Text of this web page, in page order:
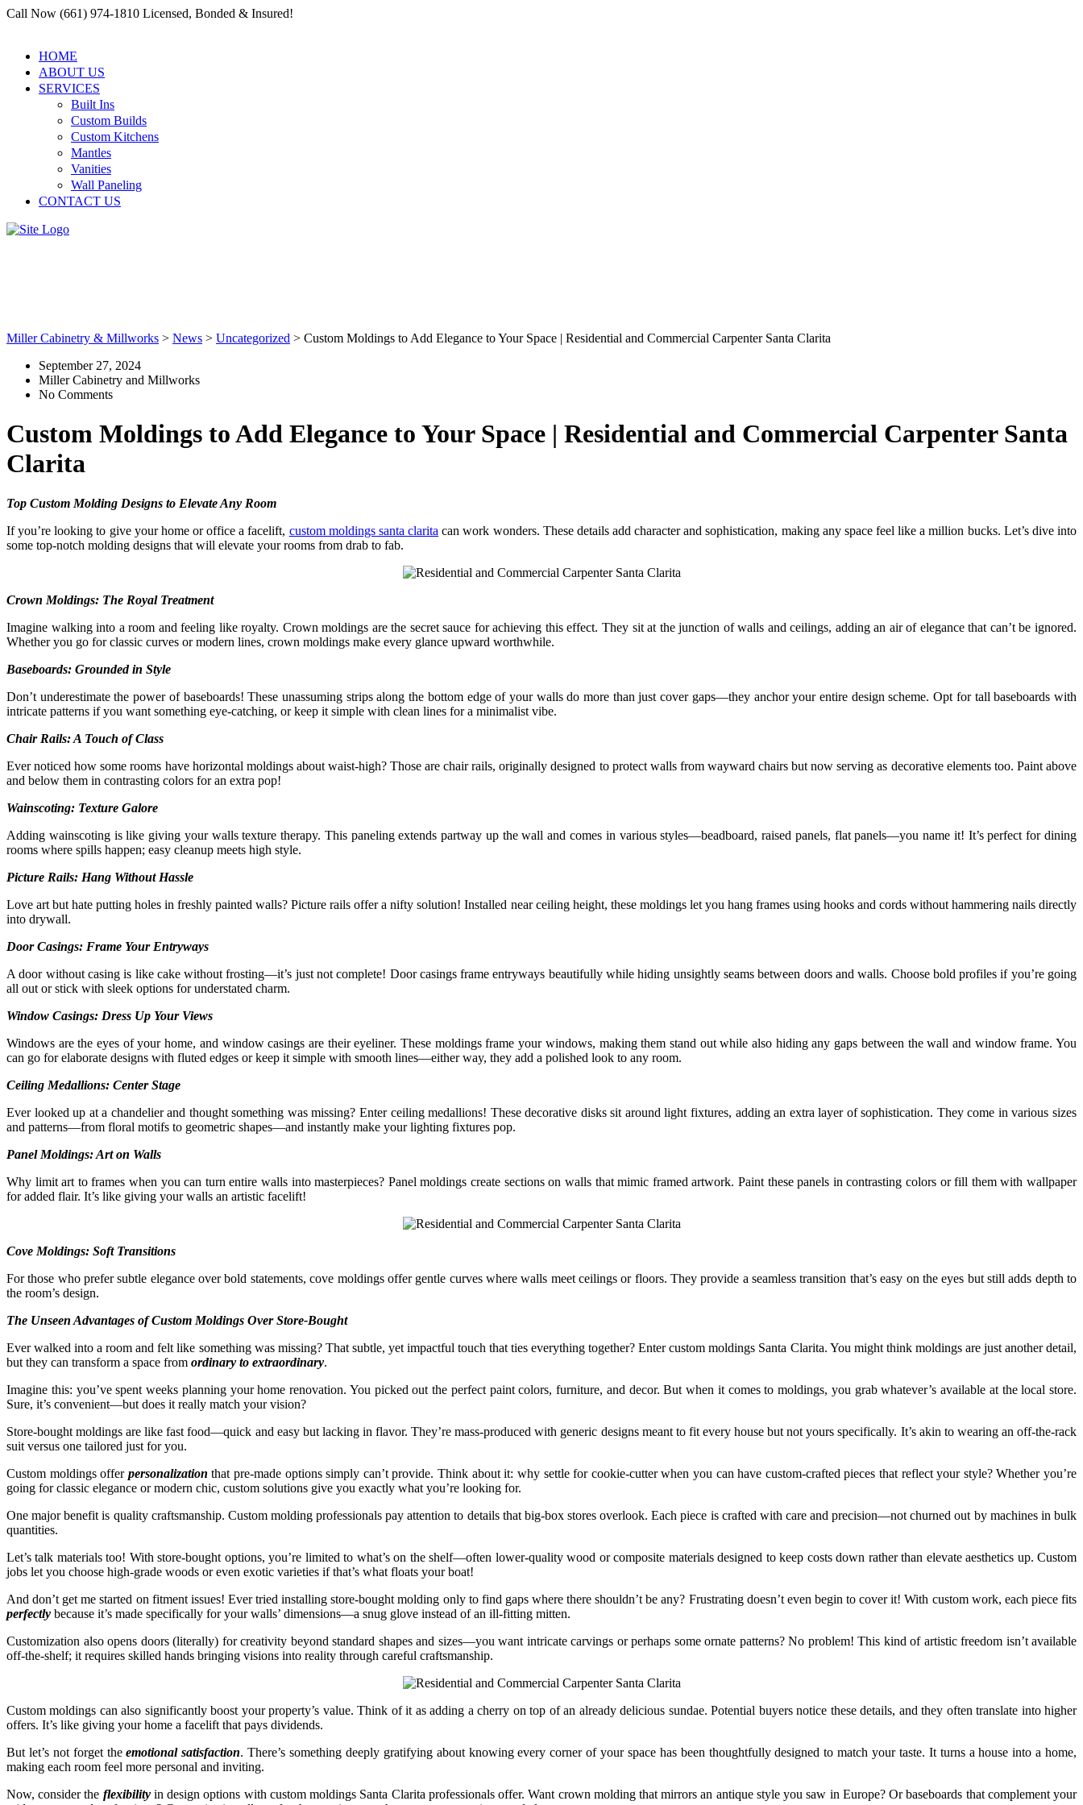
Call Now (661) 974-1810 Licensed, Bonded & Insured!
HOME
ABOUT US
SERVICES
Built Ins
Custom Builds
Custom Kitchens
Mantles
Vanities
Wall Paneling
CONTACT US
Miller Cabinetry & Millworks > News > Uncategorized > Custom Moldings to Add Elegance to Your Space | Residential and Commercial Carpenter Santa Clarita
September 27, 2024
Miller Cabinetry and Millworks
No Comments
Custom Moldings to Add Elegance to Your Space | Residential and Commercial Carpenter Santa
Clarita
Top Custom Molding Designs to Elevate Any Room
If you’re looking to give your home or office a facelift, custom moldings santa clarita can work wonders. These details add character and sophistication, making any space feel like a million bucks. Let’s dive into
some top-notch molding designs that will elevate your rooms from drab to fab.
Crown Moldings: The Royal Treatment
Imagine walking into a room and feeling like royalty. Crown moldings are the secret sauce for achieving this effect. They sit at the junction of walls and ceilings, adding an air of elegance that can’t be ignored.
Whether you go for classic curves or modern lines, crown moldings make every glance upward worthwhile.
Baseboards: Grounded in Style
Don’t underestimate the power of baseboards! These unassuming strips along the bottom edge of your walls do more than just cover gaps—they anchor your entire design scheme. Opt for tall baseboards with
intricate patterns if you want something eye-catching, or keep it simple with clean lines for a minimalist vibe.
Chair Rails: A Touch of Class
Ever noticed how some rooms have horizontal moldings about waist-high? Those are chair rails, originally designed to protect walls from wayward chairs but now serving as decorative elements too. Paint above
and below them in contrasting colors for an extra pop!
Wainscoting: Texture Galore
Adding wainscoting is like giving your walls texture therapy. This paneling extends partway up the wall and comes in various styles—beadboard, raised panels, flat panels—you name it! It’s perfect for dining
rooms where spills happen; easy cleanup meets high style.
Picture Rails: Hang Without Hassle
Love art but hate putting holes in freshly painted walls? Picture rails offer a nifty solution! Installed near ceiling height, these moldings let you hang frames using hooks and cords without hammering nails directly
into drywall.
Door Casings: Frame Your Entryways
A door without casing is like cake without frosting—it’s just not complete! Door casings frame entryways beautifully while hiding unsightly seams between doors and walls. Choose bold profiles if you’re going
all out or stick with sleek options for understated charm.
Window Casings: Dress Up Your Views
Windows are the eyes of your home, and window casings are their eyeliner. These moldings frame your windows, making them stand out while also hiding any gaps between the wall and window frame. You
can go for elaborate designs with fluted edges or keep it simple with smooth lines—either way, they add a polished look to any room.
Ceiling Medallions: Center Stage
Ever looked up at a chandelier and thought something was missing? Enter ceiling medallions! These decorative disks sit around light fixtures, adding an extra layer of sophistication. They come in various sizes
and patterns—from floral motifs to geometric shapes—and instantly make your lighting fixtures pop.
Panel Moldings: Art on Walls
Why limit art to frames when you can turn entire walls into masterpieces? Panel moldings create sections on walls that mimic framed artwork. Paint these panels in contrasting colors or fill them with wallpaper
for added flair. It’s like giving your walls an artistic facelift!
Cove Moldings: Soft Transitions
For those who prefer subtle elegance over bold statements, cove moldings offer gentle curves where walls meet ceilings or floors. They provide a seamless transition that’s easy on the eyes but still adds depth to
the room’s design.
The Unseen Advantages of Custom Moldings Over Store-Bought
Ever walked into a room and felt like something was missing? That subtle, yet impactful touch that ties everything together? Enter custom moldings Santa Clarita. You might think moldings are just another detail,
but they can transform a space from ordinary to extraordinary.
Imagine this: you’ve spent weeks planning your home renovation. You picked out the perfect paint colors, furniture, and decor. But when it comes to moldings, you grab whatever’s available at the local store.
Sure, it’s convenient—but does it really match your vision?
Store-bought moldings are like fast food—quick and easy but lacking in flavor. They’re mass-produced with generic designs meant to fit every house but not yours specifically. It’s akin to wearing an off-the-rack
suit versus one tailored just for you.
Custom moldings offer personalization that pre-made options simply can’t provide. Think about it: why settle for cookie-cutter when you can have custom-crafted pieces that reflect your style? Whether you’re
going for classic elegance or modern chic, custom solutions give you exactly what you’re looking for.
One major benefit is quality craftsmanship. Custom molding professionals pay attention to details that big-box stores overlook. Each piece is crafted with care and precision—not churned out by machines in bulk
quantities.
Let’s talk materials too! With store-bought options, you’re limited to what’s on the shelf—often lower-quality wood or composite materials designed to keep costs down rather than elevate aesthetics up. Custom
jobs let you choose high-grade woods or even exotic varieties if that’s what floats your boat!
And don’t get me started on fitment issues! Ever tried installing store-bought molding only to find gaps where there shouldn’t be any? Frustrating doesn’t even begin to cover it! With custom work, each piece fits
perfectly because it’s made specifically for your walls’ dimensions—a snug glove instead of an ill-fitting mitten.
Customization also opens doors (literally) for creativity beyond standard shapes and sizes—you want intricate carvings or perhaps some ornate patterns? No problem! This kind of artistic freedom isn’t available
off-the-shelf; it requires skilled hands bringing visions into reality through careful craftsmanship.
Custom moldings can also significantly boost your property’s value. Think of it as adding a cherry on top of an already delicious sundae. Potential buyers notice these details, and they often translate into higher
offers. It’s like giving your home a facelift that pays dividends.
But let’s not forget theemotional satisfaction. There’s something deeply gratifying about knowing every corner of your space has been thoughtfully designed to match your taste. It turns a house into a home,
making each room feel more personal and inviting.
Now, consider the flexibilityin design options with custom moldings Santa Clarita professionals offer. Want crown molding that mirrors an antique style you saw in Europe? Or baseboards that complement your